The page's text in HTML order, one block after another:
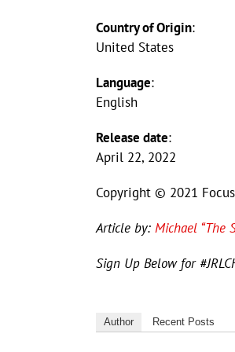
Country of Origin:
United States
Language:
English
Release date:
April 22, 2022
Copyright © 2021
Article by: Michael “The
Sign Up Below for
Author Recent Posts